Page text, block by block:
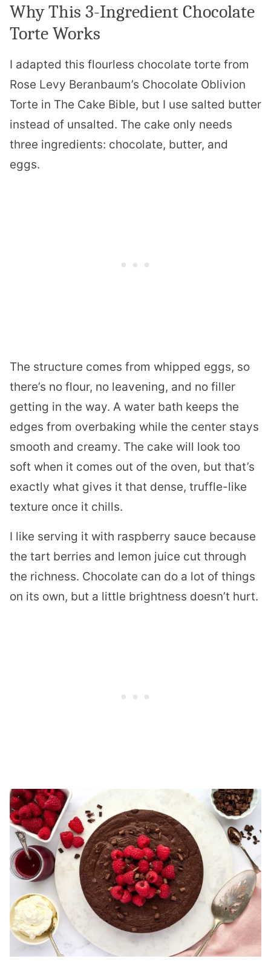
Why This 3-Ingredient Chocolate
Torte Works
I adapted this flourless chocolate torte from
Rose Levy Beranbaum’s Chocolate Oblivion
Torte in The Cake Bible, but I use salted butter
instead of unsalted. The cake only needs
three ingredients: chocolate, butter, and
eggs.
The structure comes from whipped eggs, so
there’s no flour, no leavening, and no filler
getting in the way. A water bath keeps the
edges from overbaking while the center stays
smooth and creamy. The cake will look too
soft when it comes out of the oven, but that’s
exactly what gives it that dense, truffle-like
texture once it chills.
I like serving it with raspberry sauce because
the tart berries and lemon juice cut through
the richness. Chocolate can do a lot of things
on its own, but a little brightness doesn’t hurt.